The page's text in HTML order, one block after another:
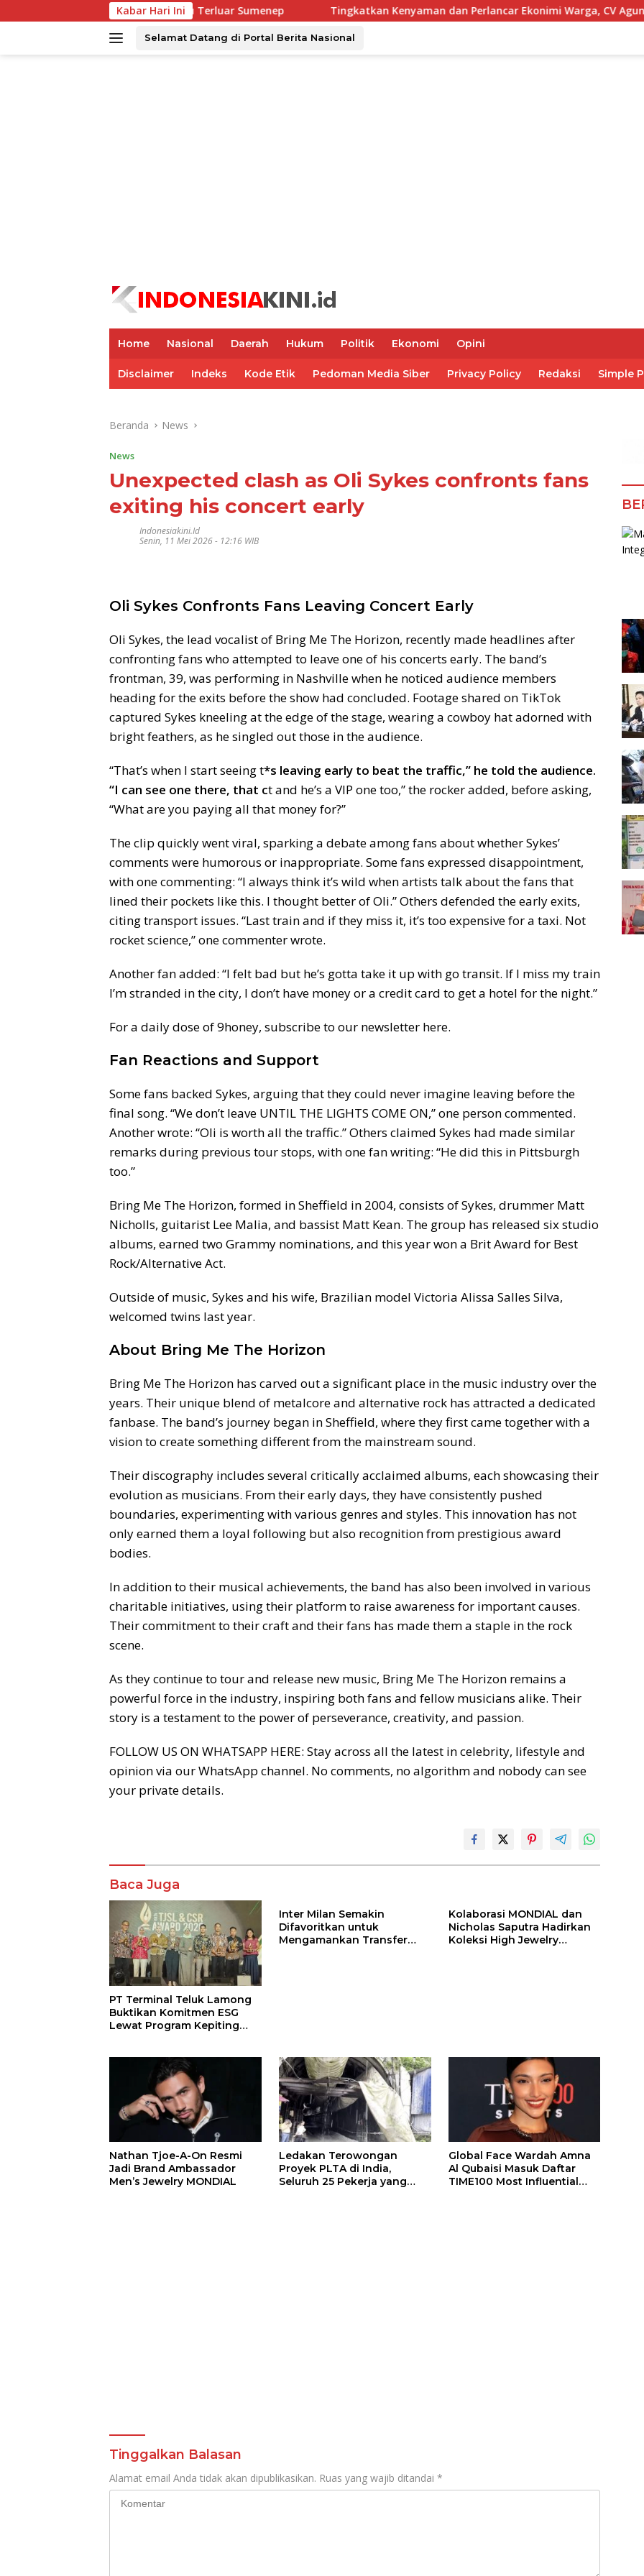
ke
Kabar Hari Ini
Tiga Pulau Terluar Sumenep Tingkatkan Kenyaman dan Perlancar Ekonimi Warga, CV Agung Jaya Abadi
Selamat Datang di Portal Berita Nasional
Home Nasional Daerah Hukum Politik Ekonomi Opini
Disclaimer Indeks Kode Etik Pedoman Media Siber Privacy Policy Redaksi Simple
Beranda News
News
Unexpected clash as Oli Sykes confronts fans
exiting his concert early
Indonesiakini.id
Senin, 11 Mei 2026 - 12:16 WIB
Oli Sykes Confronts Fans Leaving Concert Early
Oli Sykes, the lead vocalist of Bring Me The Horizon, recently made headlines after
confronting fans who attempted to leave one of his concerts early. The band’s
frontman, 39, was performing in Nashville when he noticed audience members
heading for the exits before the show had concluded. Footage shared on TikTok
captured Sykes kneeling at the edge of the stage, wearing a cowboy hat adorned with
bright feathers, as he singled out those in the audience.
“That’s when I start seeing t*s leaving early to beat the traffic,” he told the audience.
“I can see one there, that ct and he’s a VIP one too,” the rocker added, before asking,
“What are you paying all that money for?”
The clip quickly went viral, sparking a debate among fans about whether Sykes’
comments were humorous or inappropriate. Some fans expressed disappointment,
with one commenting: “I always think it’s wild when artists talk about the fans that
lined their pockets like this. I thought better of Oli.” Others defended the early exits,
citing transport issues. “Last train and if they miss it, it’s too expensive for a taxi. Not
rocket science,” one commenter wrote.
Another fan added: “I felt bad but he’s gotta take it up with go transit. If I miss my train
I’m stranded in the city, I don’t have money or a credit card to get a hotel for the night.”
For a daily dose of 9honey, subscribe to our newsletter here.
Fan Reactions and Support
Some fans backed Sykes, arguing that they could never imagine leaving before the
final song. “We don’t leave UNTIL THE LIGHTS COME ON,” one person commented.
Another wrote: “Oli is worth all the traffic.” Others claimed Sykes had made similar
remarks during previous tour stops, with one fan writing: “He did this in Pittsburgh
too.”
Bring Me The Horizon, formed in Sheffield in 2004, consists of Sykes, drummer Matt
Nicholls, guitarist Lee Malia, and bassist Matt Kean. The group has released six studio
albums, earned two Grammy nominations, and this year won a Brit Award for Best
Rock/Alternative Act.
Outside of music, Sykes and his wife, Brazilian model Victoria Alissa Salles Silva,
welcomed twins last year.
About Bring Me The Horizon
Bring Me The Horizon has carved out a significant place in the music industry over the
years. Their unique blend of metalcore and alternative rock has attracted a dedicated
fanbase. The band’s journey began in Sheffield, where they first came together with a
vision to create something different from the mainstream sound.
Their discography includes several critically acclaimed albums, each showcasing their
evolution as musicians. From their early days, they have consistently pushed
boundaries, experimenting with various genres and styles. This innovation has not
only earned them a loyal following but also recognition from prestigious award
bodies.
In addition to their musical achievements, the band has also been involved in various
charitable initiatives, using their platform to raise awareness for important causes.
Their commitment to their craft and their fans has made them a staple in the rock
scene.
As they continue to tour and release new music, Bring Me The Horizon remains a
powerful force in the industry, inspiring both fans and fellow musicians alike. Their
story is a testament to the power of perseverance, creativity, and passion.
FOLLOW US ON WHATSAPP HERE: Stay across all the latest in celebrity, lifestyle and
opinion via our WhatsApp channel. No comments, no algorithm and nobody can see
your private details.
Komentar
Baca Juga
PT Terminal Teluk Lamong
Buktikan Komitmen ESG
Lewat Program Kepiting
Inter Milan Semakin
Difavoritkan untuk
Mengamankan Transfer
Kolaborasi MONDIAL dan
Nicholas Saputra Hadirkan
Koleksi High Jewelry
Nathan Tjoe-A-On Resmi
Jadi Brand Ambassador
Men’s Jewelry MONDIAL
Ledakan Terowongan
Proyek PLTA di India,
Seluruh 25 Pekerja yang
Global Face Wardah Amna
Al Qubaisi Masuk Daftar
TIME100 Most Influential
Tinggalkan Balasan
Alamat email Anda tidak akan dipublikasikan. Ruas yang wajib ditandai *